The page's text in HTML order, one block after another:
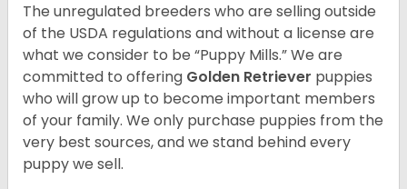
The unregulated breeders who are selling outside
of the USDA regulations and without a license are
what we consider to be “Puppy Mills.” We are
committed to offering Golden Retriever puppies
who will grow up to become important members
of your family. We only purchase puppies from the
very best sources, and we stand behind every
puppy we sell.